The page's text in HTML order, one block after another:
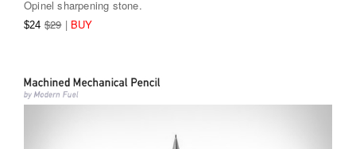
Opinel sharpening stone.
$24 $29| BUY